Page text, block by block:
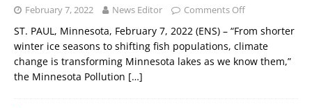
February 7, 2022 News Editor Comments Off
ST. PAUL, Minnesota, February 7, 2022 (ENS) – “From shorter
winter ice seasons to shifting fish populations, climate
change is transforming Minnesota lakes as we know them,”
the Minnesota Pollution […]